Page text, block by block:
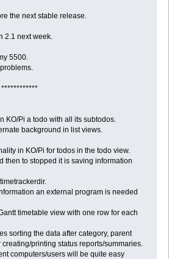
the next stable release.
2.1 next week.
5500.
************
KO/Pi a todo with all its subtodos.
background in list views.
in KO/Pi for todos in the todo view.
then to stopped it is saving information
an external program is needed
timetable view with one row for each
sorting the data after category, parent
creating/printing status reports/summaries.
computers/users will be quite easy